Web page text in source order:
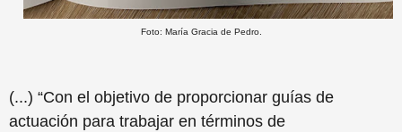
Foto: María Gracia de Pedro.
(...) “Con el objetivo de proporcionar guías de
actuación para trabajar en términos de